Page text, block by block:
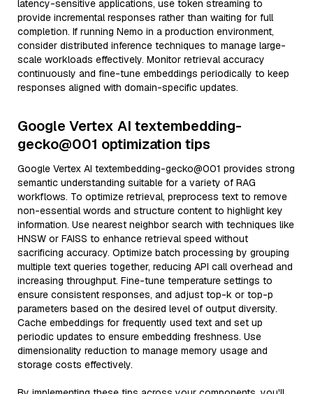
latency-sensitive applications, use token streaming to
provide incremental responses rather than waiting for full
completion. If running Nemo in a production environment,
consider distributed inference techniques to manage large-
scale workloads effectively. Monitor retrieval accuracy
continuously and fine-tune embeddings periodically to keep
responses aligned with domain-specific updates.
Google Vertex AI textembedding-
gecko@001 optimization tips
Google Vertex AI textembedding-gecko@001 provides strong
semantic understanding suitable for a variety of RAG
workflows. To optimize retrieval, preprocess text to remove
non-essential words and structure content to highlight key
information. Use nearest neighbor search with techniques like
HNSW or FAISS to enhance retrieval speed without
sacrificing accuracy. Optimize batch processing by grouping
multiple text queries together, reducing API call overhead and
increasing throughput. Fine-tune temperature settings to
ensure consistent responses, and adjust top-k or top-p
parameters based on the desired level of output diversity.
Cache embeddings for frequently used text and set up
periodic updates to ensure embedding freshness. Use
dimensionality reduction to manage memory usage and
storage costs effectively.